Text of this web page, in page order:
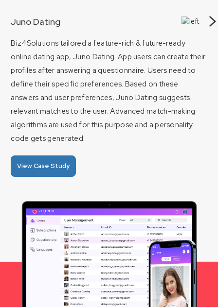
Juno Dating
Biz4Solutions tailored a feature-rich & future-ready
online dating app, Juno Dating. App users can create their
profiles after answering a questionnaire. Users need to
define their specific preferences. Based on these
answers and user preferences, Juno Dating suggests
relevant matches to the user. Advanced match-making
algorithms are used for this purpose and a personality
code gets generated.
View Case Study